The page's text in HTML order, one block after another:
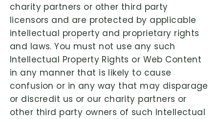
charity partners or other third party
licensors and are protected by applicable
intellectual property and proprietary rights
and laws. You must not use any such
Intellectual Property Rights or Web Content
in any manner that is likely to cause
confusion or in any way that may disparage
or discredit us or our charity partners or
other third party owners of such Intellectual